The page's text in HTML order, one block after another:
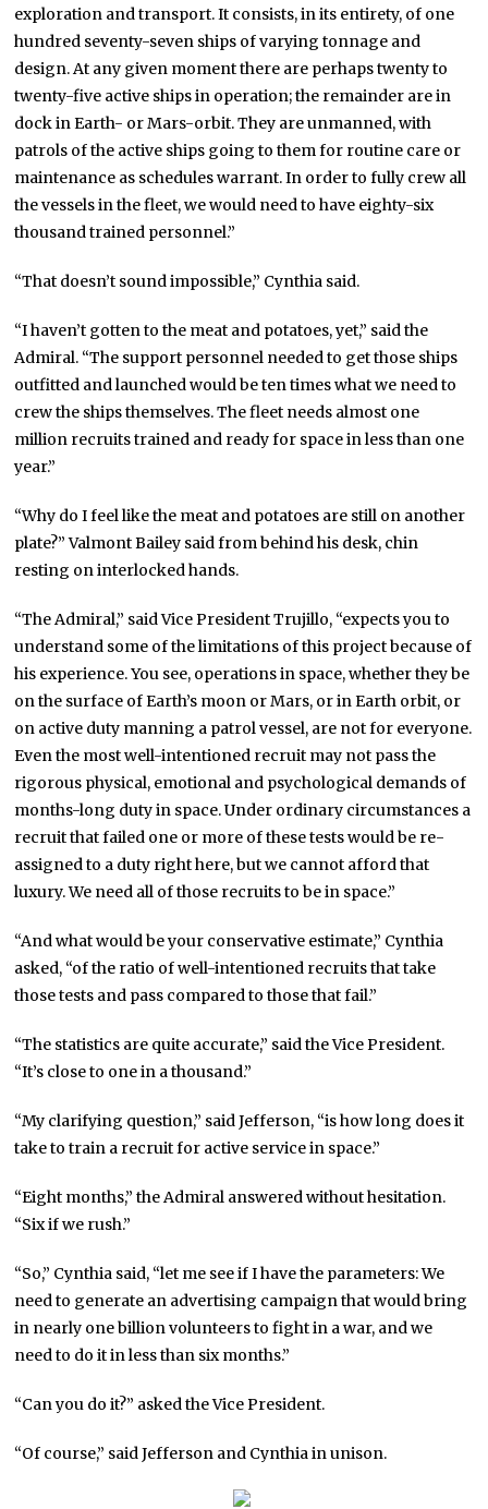
exploration and transport. It consists, in its entirety, of one
hundred seventy-seven ships of varying tonnage and
design. At any given moment there are perhaps twenty to
twenty-five active ships in operation; the remainder are in
dock in Earth- or Mars-orbit. They are unmanned, with
patrols of the active ships going to them for routine care or
maintenance as schedules warrant. In order to fully crew all
the vessels in the fleet, we would need to have eighty-six
thousand trained personnel.”
“That doesn’t sound impossible,” Cynthia said.
“I haven’t gotten to the meat and potatoes, yet,” said the
Admiral. “The support personnel needed to get those ships
outfitted and launched would be ten times what we need to
crew the ships themselves. The fleet needs almost one
million recruits trained and ready for space in less than one
year.”
“Why do I feel like the meat and potatoes are still on another
plate?” Valmont Bailey said from behind his desk, chin
resting on interlocked hands.
“The Admiral,” said Vice President Trujillo, “expects you to
understand some of the limitations of this project because of
his experience. You see, operations in space, whether they be
on the surface of Earth’s moon or Mars, or in Earth orbit, or
on active duty manning a patrol vessel, are not for everyone.
Even the most well-intentioned recruit may not pass the
rigorous physical, emotional and psychological demands of
months-long duty in space. Under ordinary circumstances a
recruit that failed one or more of these tests would be re-
assigned to a duty right here, but we cannot afford that
luxury. We need all of those recruits to be in space.”
“And what would be your conservative estimate,” Cynthia
asked, “of the ratio of well-intentioned recruits that take
those tests and pass compared to those that fail.”
“The statistics are quite accurate,” said the Vice President.
“It’s close to one in a thousand.”
“My clarifying question,” said Jefferson, “is how long does it
take to train a recruit for active service in space.”
“Eight months,” the Admiral answered without hesitation.
“Six if we rush.”
“So,” Cynthia said, “let me see if I have the parameters: We
need to generate an advertising campaign that would bring
in nearly one billion volunteers to fight in a war, and we
need to do it in less than six months.”
“Can you do it?” asked the Vice President.
“Of course,” said Jefferson and Cynthia in unison.